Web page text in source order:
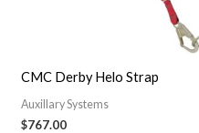
CMC Derby Helo Strap
Auxillary Systems
$767.00